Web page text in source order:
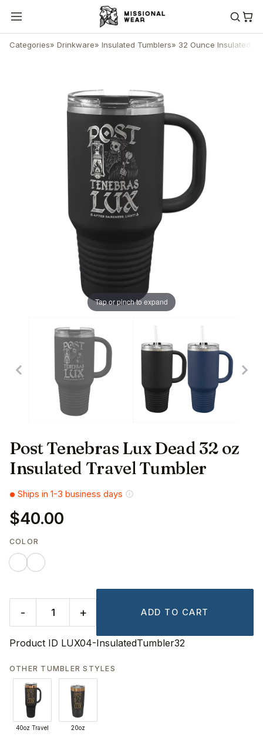
Categories» Drinkware» Insulated Tumblers» 32 Ounce Insulated
Tap or pinch to expand
Post Tenebras Lux Dead 32 oz
Insulated Travel Tumbler
Ships in 1-3 business days
$40.00
COLOR
- + ADD TO CART
Product ID LUX04-InsulatedTumbler32
OTHER TUMBLER STYLES
40oz Travel 20oz